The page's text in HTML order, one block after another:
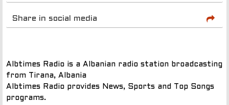
Share in social media
Albtimes Radio is a Albanian radio station broadcasting
from Tirana, Albania
Albtimes Radio provides News, Sports and Top Songs
programs.